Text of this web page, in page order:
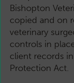
Bishopton
copied and on
veterinary
controls in
client records
Protection Act.